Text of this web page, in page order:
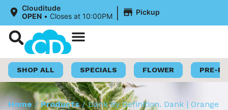
Clouditude
OPEN • Closes at 10:00PM | Pickup
SHOP ALL SPECIALS FLOWER PRE-
Home /Products/Dank By Definition. Dank | Orange